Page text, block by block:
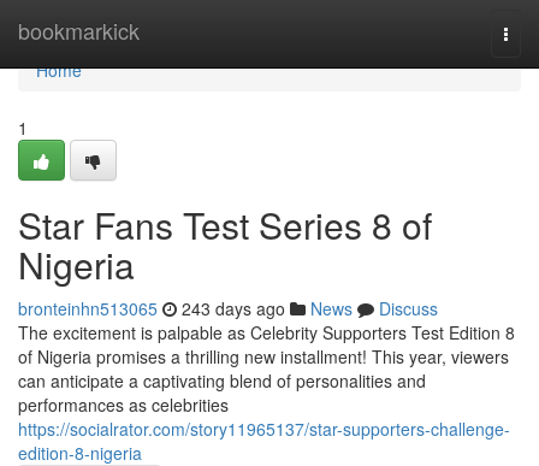
bookmarkick
Home
Home
1
Star Fans Test Series 8 of
Nigeria
bronteinhn513065 243 days ago News
Discuss
The excitement is palpable as Celebrity Supporters Test Edition 8
of Nigeria promises a thrilling new installment! This year, viewers
can anticipate a captivating blend of personalities and
performances as celebrities
https://socialrator.com/story11965137/star-supporters-challenge-
edition-8-nigeria